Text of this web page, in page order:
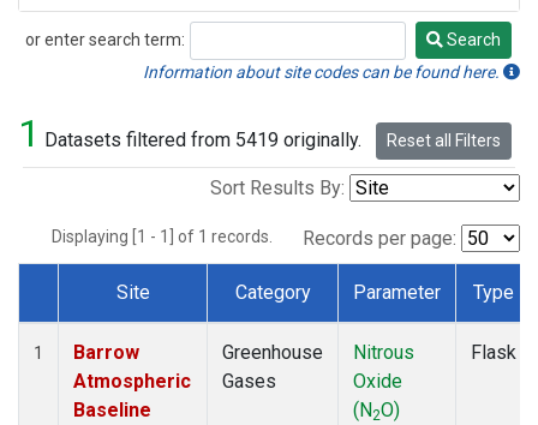
or enter search term:
Search
Search
Information about site codes can be found here.
1 Datasets filtered from 5419 originally. Reset all Filters
Sort Results By:
Displaying [1 - 1] of 1 records. Records per page:
Dataset Number
Site Category Parameter Type
1
Barrow
Atmospheric
Baseline
Greenhouse
Gases
Nitrous
Oxide
(N2O)
Flask